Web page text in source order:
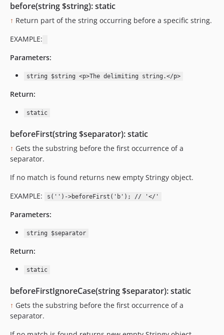
before(string $string): static
↑ Return part of the string occurring before a specific string.
EXAMPLE:
Parameters:
string $string <p>The delimiting string.</p>
Return:
static
beforeFirst(string $separator): static
↑ Gets the substring before the first occurrence of a
separator.
If no match is found returns new empty Stringy object.
EXAMPLE:
s('')->beforeFirst('b'); // '</'
Parameters:
string $separator
Return:
static
beforeFirstIgnoreCase(string $separator): static
↑ Gets the substring before the first occurrence of a
separator.